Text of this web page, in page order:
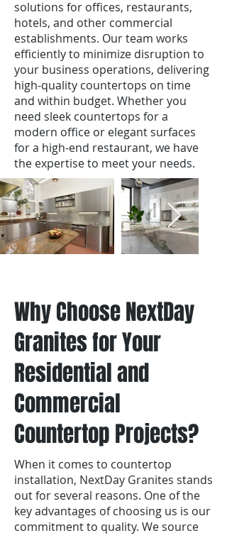
solutions for offices, restaurants,
hotels, and other commercial
establishments. Our team works
efficiently to minimize disruption to
your business operations, delivering
high-quality countertops on time
and within budget. Whether you
need sleek countertops for a
modern office or elegant surfaces
for a high-end restaurant, we have
the expertise to meet your needs.
Why Choose NextDay
Granites for Your
Residential and
Commercial
Countertop Projects?
When it comes to countertop
installation, NextDay Granites stands
out for several reasons. One of the
key advantages of choosing us is our
commitment to quality. We source